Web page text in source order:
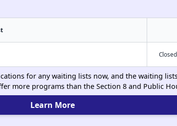
Closed
for any waiting lists now, and the waiting
more programs than the Section 8 and Public
Learn More